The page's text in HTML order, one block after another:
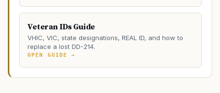
Veteran IDs Guide
VHIC, VIC, state designations, REAL ID, and how to
replace a lost DD-214.
OPEN GUIDE →